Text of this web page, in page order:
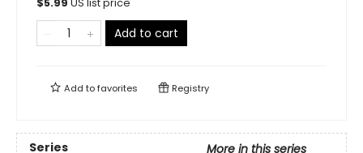
Add to cart
Add tofavorites Registry
Series
More in this series